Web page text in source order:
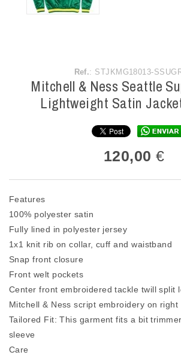
Ref.: STJKMG18013-
Mitchell & Ness Seattle
Lightweight Satin
120,00€
Features
100% polyester satin
Fully lined in polyester jersey
1x1 knit rib on collar, cuff and waistband
Snap front closure
Front welt pockets
Center front embroidered tackle twill split
Mitchell & Ness script embroidery on right
Tailored Fit: This garment fits a bit
sleeve
Care